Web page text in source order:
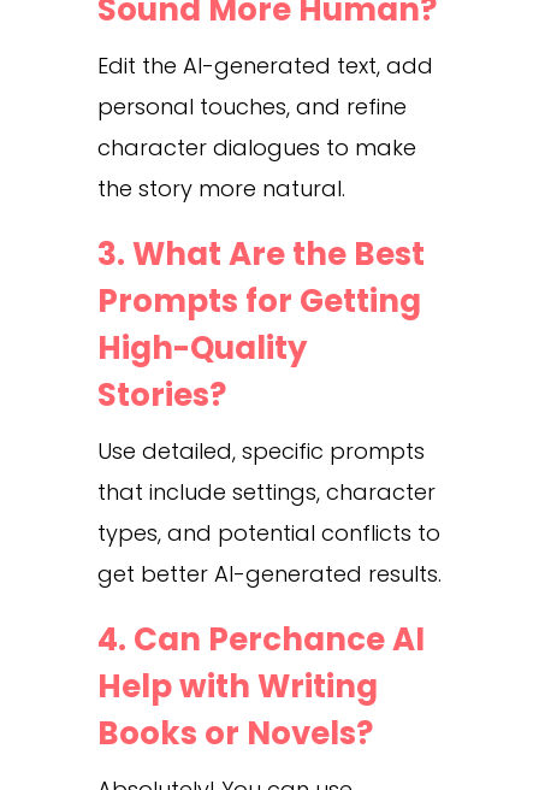
Sound More Human?
Edit the AI-generated text, add
personal touches, and refine
character dialogues to make
the story more natural.
3. What Are the Best
Prompts for Getting
High-Quality
Stories?
Use detailed, specific prompts
that include settings, character
types, and potential conflicts to
get better AI-generated results.
4. Can Perchance AI
Help with Writing
Books or Novels?